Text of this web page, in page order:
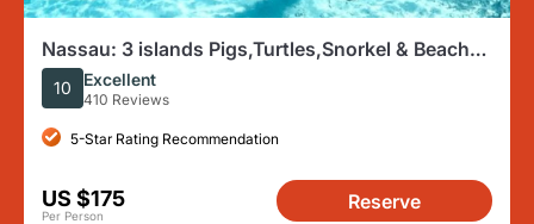
Nassau: 3 islands Pigs,Turtles,Snorkel & Beach
Club with lunch
10 Excellent
410 Reviews
5-Star Rating Recommendation
US $175
Per Person
Reserve